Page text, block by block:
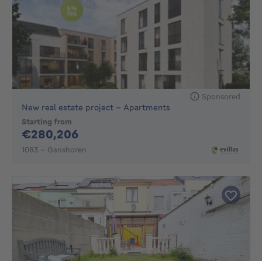
Sponsored
New real estate project - Apartments
Starting from
€280,206
1083 - Ganshoren